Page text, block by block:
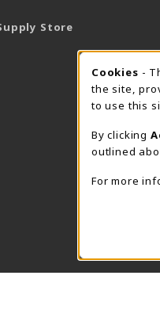
Store
Cookies -
the site,
to use this
By clicking
outlined
For more